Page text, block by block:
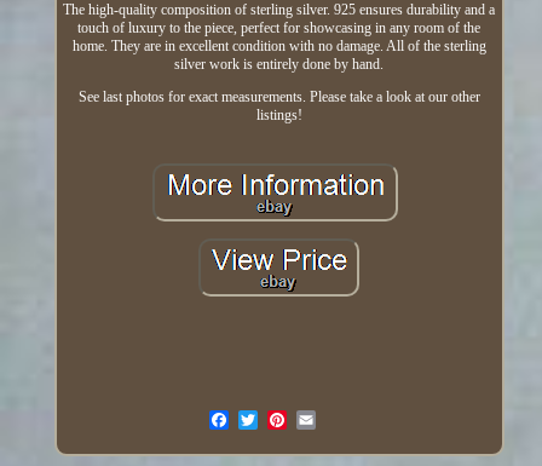
The high-quality composition of sterling silver. 925 ensures durability and a
touch of luxury to the piece, perfect for showcasing in any room of the
home. They are in excellent condition with no damage. All of the sterling
silver work is entirely done by hand.
See last photos for exact measurements. Please take a look at our other
listings!